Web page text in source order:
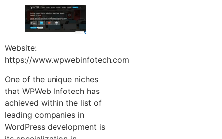
Website:
https://www.wpwebinfotech.com
One of the unique niches
that WPWeb Infotech has
achieved within the list of
leading companies in
WordPress development is